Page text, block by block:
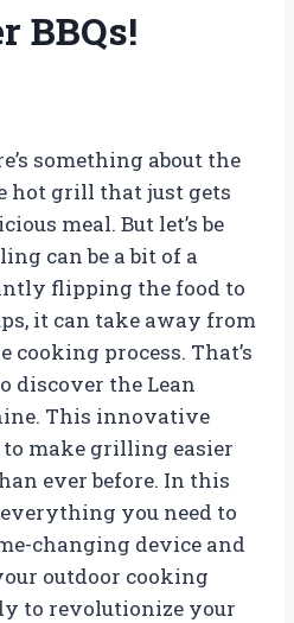
BBQs!
something about the
hot grill that just gets
meal. But let’s be
can be a bit of a
flipping the food to
it can take away from
cooking process. That’s
discover the Lean
This innovative
make grilling easier
ever before. In this
you need to
changing device and
outdoor cooking
to revolutionize your